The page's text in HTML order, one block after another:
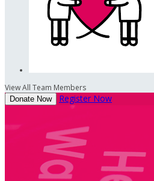
View All Team Members
Donate Now Register Now